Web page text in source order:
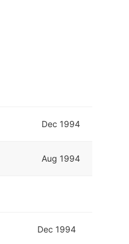
Dec 1994
Aug 1994
Dec 1994